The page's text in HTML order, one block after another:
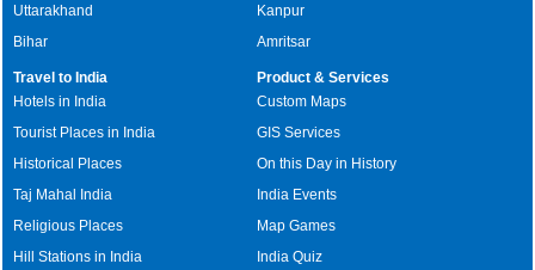
Uttarakhand
Bihar
Kanpur
Amritsar
Travel to India
Hotels in India
Tourist Places in India
Historical Places
Taj Mahal India
Religious Places
Hill Stations in India
Product & Services
Custom Maps
GIS Services
On this Day in History
India Events
Map Games
India Quiz